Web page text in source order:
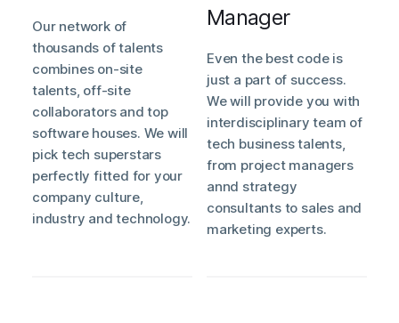
Our network of
thousands of talents
combines on-site
talents, off-site
collaborators and top
software houses. We will
pick tech superstars
perfectly fitted for your
company culture,
industry and technology.
Manager
Even the best code is
just a part of success.
We will provide you with
interdisciplinary team of
tech business talents,
from project managers
annd strategy
consultants to sales and
marketing experts.